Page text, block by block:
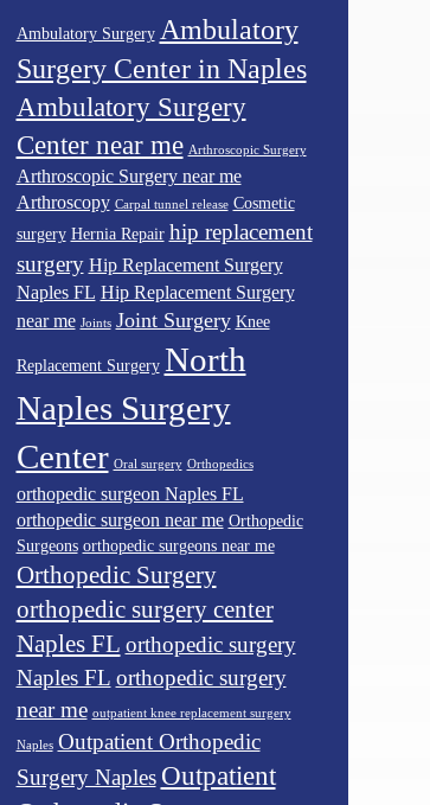
Ambulatory Surgery Ambulatory
Surgery Center in Naples
Ambulatory Surgery
Center near me Arthroscopic Surgery
Arthroscopic Surgery near me
Arthroscopy Carpal tunnel release Cosmetic
surgery Hernia Repair hip replacement
surgery Hip Replacement Surgery
Naples FL Hip Replacement Surgery
near me Joints Joint Surgery Knee
Replacement Surgery North
Naples Surgery
Center Oral surgery Orthopedics
orthopedic surgeon Naples FL
orthopedic surgeon near me Orthopedic
Surgeons orthopedic surgeons near me
Orthopedic Surgery
orthopedic surgery center
Naples FL orthopedic surgery
Naples FL orthopedic surgery
near me outpatient knee replacement surgery
Naples Outpatient Orthopedic
Surgery Naples Outpatient